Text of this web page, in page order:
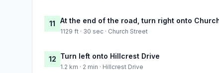
11 At the end of the road, turn right onto
1129 ft · 30 sec · Church Street
12 Turn left onto Hillcrest Drive
1.2 km · 2 min · Hillcrest Drive